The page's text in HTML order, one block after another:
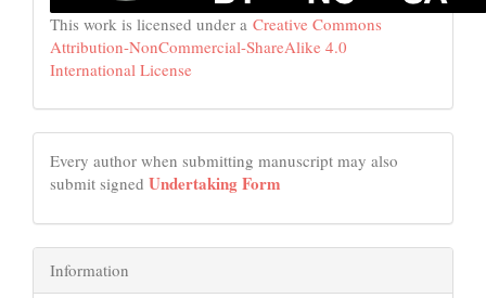
This work is licensed under a Creative Commons
Attribution-NonCommercial-ShareAlike 4.0
International License
Every author when submitting manuscript may also
submit signed Undertaking Form
Information